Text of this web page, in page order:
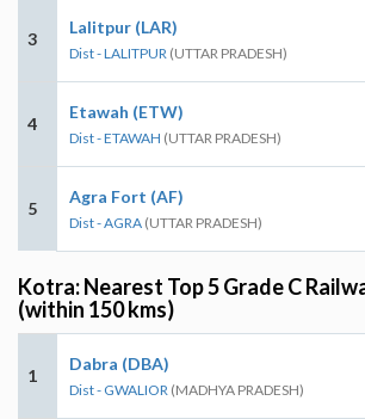
3
Lalitpur (LAR)
Dist - LALITPUR (UTTAR PRADESH)
4
Etawah (ETW)
Dist - ETAWAH (UTTAR PRADESH)
5
Agra Fort (AF)
Dist - AGRA (UTTAR PRADESH)
Kotra: Nearest Top 5 Grade C
(within 150 kms)
1
Dabra (DBA)
Dist - GWALIOR (MADHYA PRADESH)